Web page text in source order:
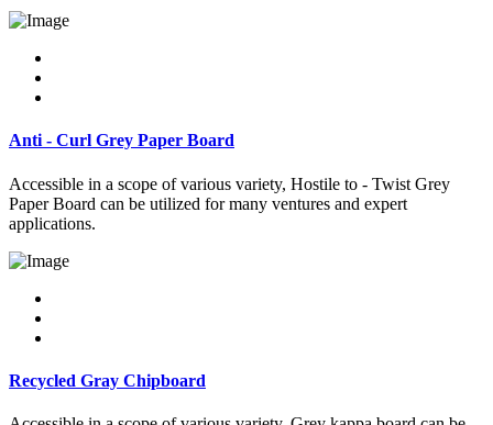
Anti - Curl Grey Paper Board
Accessible in a scope of various variety, Hostile to - Twist Grey
Paper Board can be utilized for many ventures and expert
applications.
Recycled Gray Chipboard